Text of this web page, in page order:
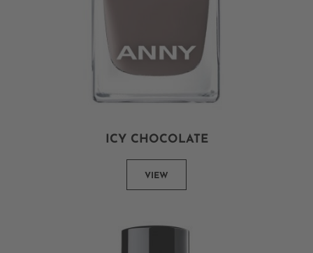
ICY CHOCOLATE
VIEW